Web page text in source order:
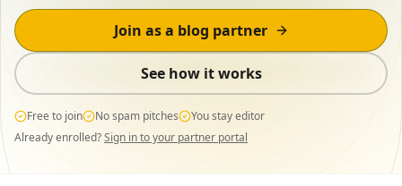
New submission matched
Indie pop · 92%Join as a blog partner
See how it works
Free to join No spam pitches
You stay editor
Already enrolled?Sign in to your partner portal